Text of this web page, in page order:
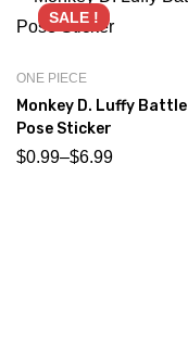
SALE !
ONE PIECE
Monkey D. Luffy Battle
Pose Sticker
$0.99–$6.99